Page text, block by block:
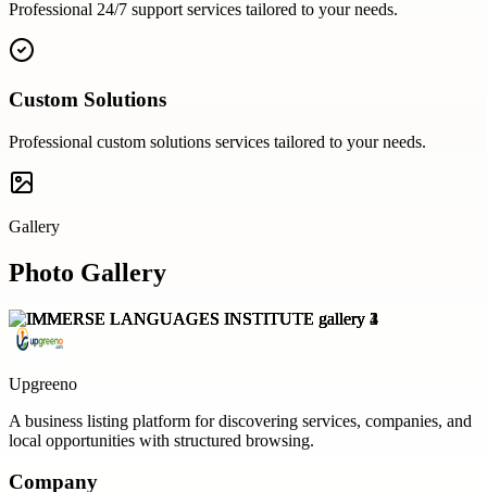
Professional 24/7 supportservices tailored to your needs.
Custom Solutions
Professional custom solutions services tailored to your needs.
Gallery
Photo Gallery
Upgreeno
A business listing platform for discovering services, companies, and
local opportunities with structured browsing.
Company